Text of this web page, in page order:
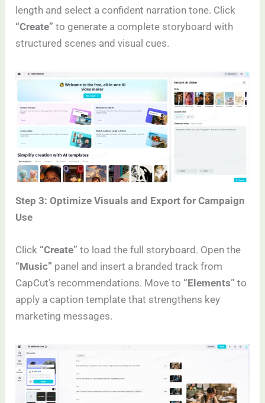
length and select a confident narration tone. Click
“Create” to generate a complete storyboard with
structured scenes and visual cues.
Step 3: Optimize Visuals and Export for Campaign
Use
Click “Create” to load the full storyboard. Open the
“Music” panel and insert a branded track from
CapCut’s recommendations. Move to “Elements” to
apply a caption template that strengthens key
marketing messages.